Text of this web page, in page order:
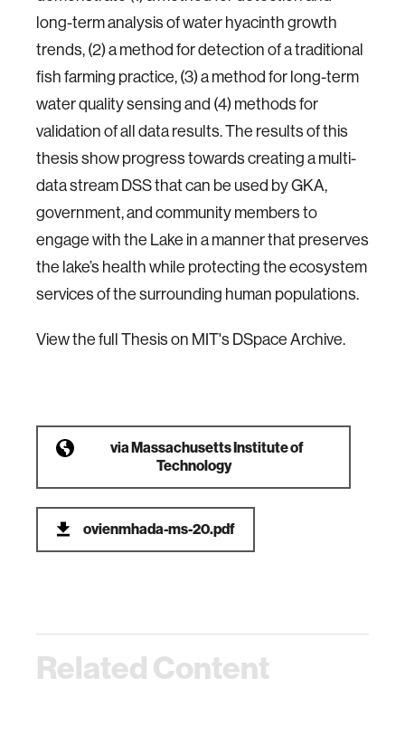
long-term analysis of water hyacinth growth
trends, (2) a method for detection of a traditional
fish farming practice, (3) a method for long-term
water quality sensing and (4) methods for
validation of all data results. The results of this
thesis show progress towards creating a multi-
data stream DSS that can be used by GKA,
government, and community members to
engage with the Lake in a manner that preserves
the lake’s health while protecting the ecosystem
services of the surrounding human populations.
View the full Thesis on MIT's DSpace Archive.
viaMassachusetts Institute of
Technology
ovienmhada-ms-20.pdf
Related Content